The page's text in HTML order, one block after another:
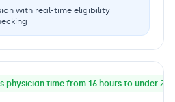
with real-time eligibility
physician time from 16 hours to under 2